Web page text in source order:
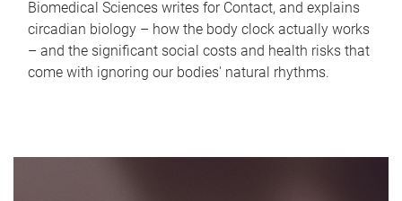
Biomedical Sciences writes for Contact, and explains
circadian biology – how the body clock actually works
– and the significant social costs and health risks that
come with ignoring our bodies' natural rhythms.